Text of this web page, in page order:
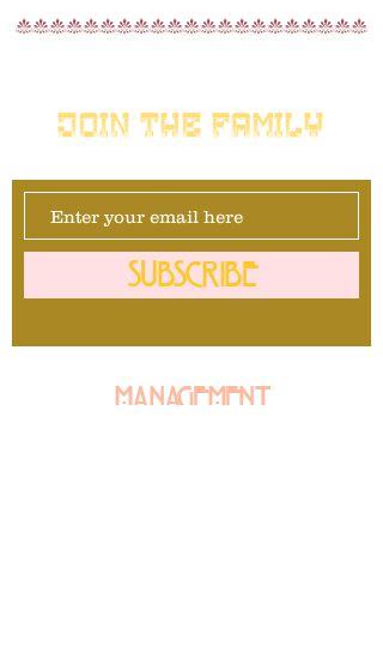
nnnnnnnnnnnnnnnnnnnnn
JOIN THE FAMILY
SUBSCRIBE
Management